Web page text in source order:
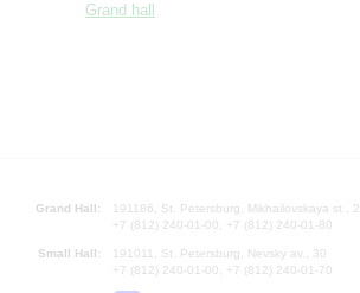
Grand hall
Grand Hall:
191186, St. Petersburg, Mikhailovskaya st., 2
+7 (812) 240-01-00, +7 (812) 240-01-80
Small Hall:
191011, St. Petersburg, Nevsky av., 30
+7 (812) 240-01-00, +7 (812) 240-01-70